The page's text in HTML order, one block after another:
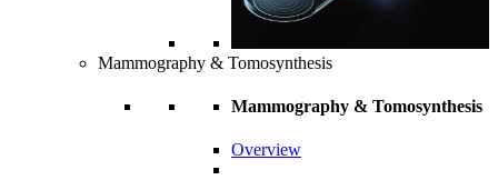
Mammography & Tomosynthesis
Mammography & Tomosynthesis
Overview